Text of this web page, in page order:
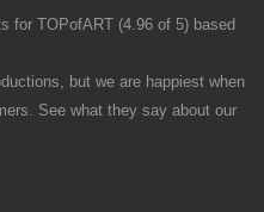
for TOPofART (4.96 of 5) based
but we are happiest when
See what they say about our